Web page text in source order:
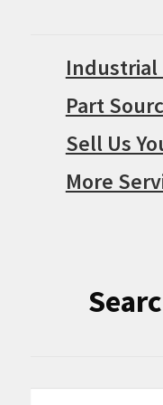
Industrial
Part
Sell Us
More